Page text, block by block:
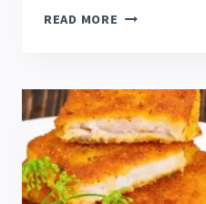
READ MORE HEALTHY
[WHAT
IS
GOBO?]